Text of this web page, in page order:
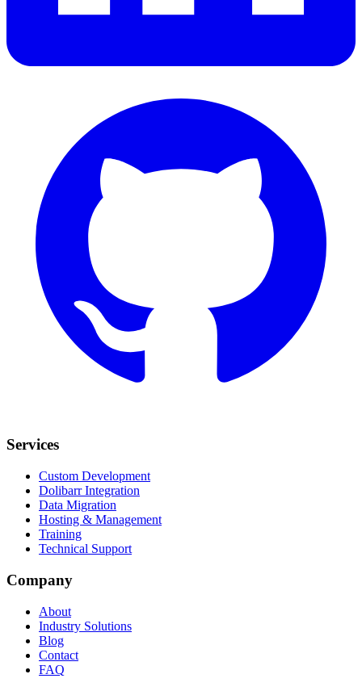
Services
Custom Development
Dolibarr Integration
Data Migration
Hosting & Management
Training
Technical Support
Company
About
Industry Solutions
Blog
Contact
FAQ